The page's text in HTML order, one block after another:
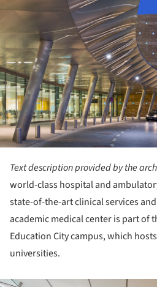
Text description provided by the
world-class hospital and
state-of-the-art clinical services
academic medical center is part of
Education City campus, which
universities.